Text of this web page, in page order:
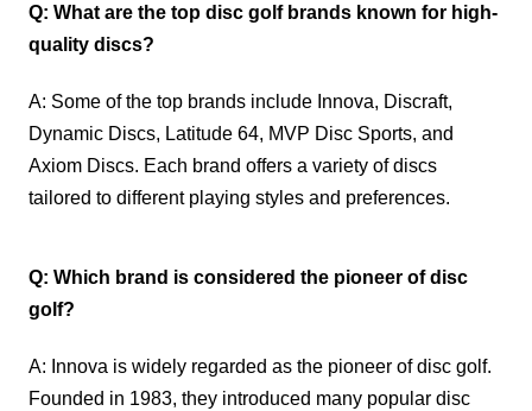
Q: What are the top disc golf brands known for high-
quality discs?
A: Some of the top brands include Innova, Discraft,
Dynamic Discs, Latitude 64, MVP Disc Sports, and
Axiom Discs. Each brand offers a variety of discs
tailored to different playing styles and preferences.
Q: Which brand is considered the pioneer of disc
golf?
A: Innova is widely regarded as the pioneer of disc golf.
Founded in 1983, they introduced many popular disc